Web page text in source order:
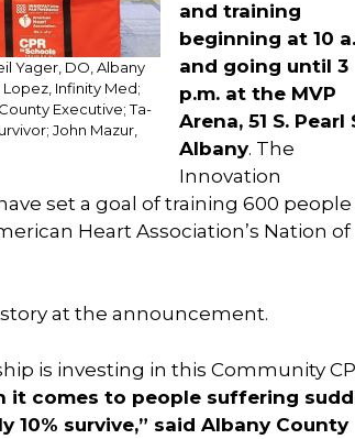
Yager, DO, Albany
Infinity Med;
Executive; Ta-
John Mazur,
and training
beginning at 10
and going until 3
p.m. at the MVP
Arena, 51 S. Pearl
Albany. The
Innovation
set a goal of training 600 people
Heart Association’s Nation of
at the announcement.
is investing in this Community
it comes to people suffering
survive,” said Albany County